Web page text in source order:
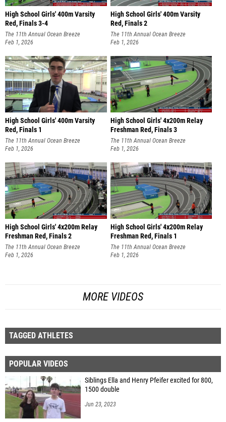
High School Girls' 400m Varsity
Red, Finals 3-4
The 11th Annual Ocean Breeze
Invitational
Feb 1, 2026
High School Girls' 400m Varsity
Red, Finals 2
The 11th Annual Ocean Breeze
Invitational
Feb 1, 2026
High School Girls' 400m Varsity
Red, Finals 1
The 11th Annual Ocean Breeze
Invitational
Feb 1, 2026
High School Girls' 4x200m Relay
Freshman Red, Finals 3
The 11th Annual Ocean Breeze
Invitational
Feb 1, 2026
High School Girls' 4x200m Relay
Freshman Red, Finals 2
The 11th Annual Ocean Breeze
Invitational
Feb 1, 2026
High School Girls' 4x200m Relay
Freshman Red, Finals 1
The 11th Annual Ocean Breeze
Invitational
Feb 1, 2026
MORE VIDEOS
TAGGED ATHLETES
POPULAR VIDEOS
Siblings Ella and Henry Pfeifer excited for 800,
1500 double
Jun 23, 2023